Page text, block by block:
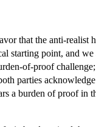
that the anti-
starting point, and
of-proof
parties
a burden of proof